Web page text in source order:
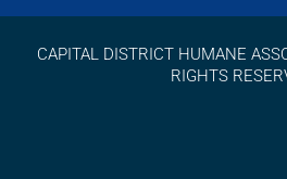
CAPITAL DISTRICT HUMANE
RIGHTS